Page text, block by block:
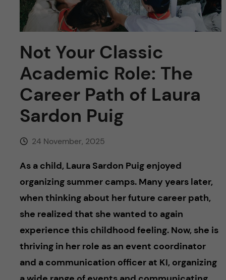
h
e
l
d
u
Not Your Classic
Academic Role: The
Career Path of Laura
Sardon Puig
24 November, 2025
As a child, Laura Sardon Puig enjoyed
organizing summer camps. Many years later,
when thinking about her future career path,
she realized that she wanted to again
experience this childhood feeling. Now, she is
thriving in her role as an event coordinator
and a communication officer at KI, organizing